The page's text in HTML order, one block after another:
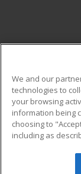
Military
Financial
Help
© 2026
We and our
technologies to
your browsing
information being
choosing to
including as